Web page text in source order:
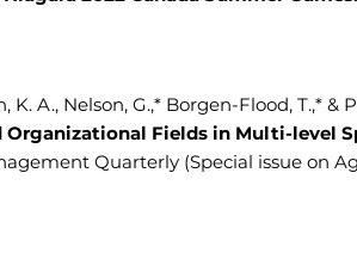
K. A., Nelson, G.,* Borgen-Flood, T.,* &
Organizational Fields in Multi-level
Quarterly (Special issue on